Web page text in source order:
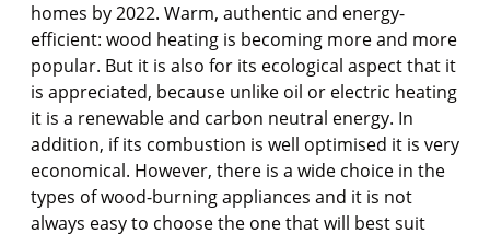
homes by 2022. Warm, authentic and energy-
efficient: wood heating is becoming more and more
popular. But it is also for its ecological aspect that it
is appreciated, because unlike oil or electric heating
it is a renewable and carbon neutral energy. In
addition, if its combustion is well optimised it is very
economical. However, there is a wide choice in the
types of wood-burning appliances and it is not
always easy to choose the one that will best suit